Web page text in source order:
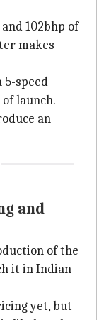
102bhp of
makes
5-speed
launch.
an
and
of the
it in Indian
yet, but